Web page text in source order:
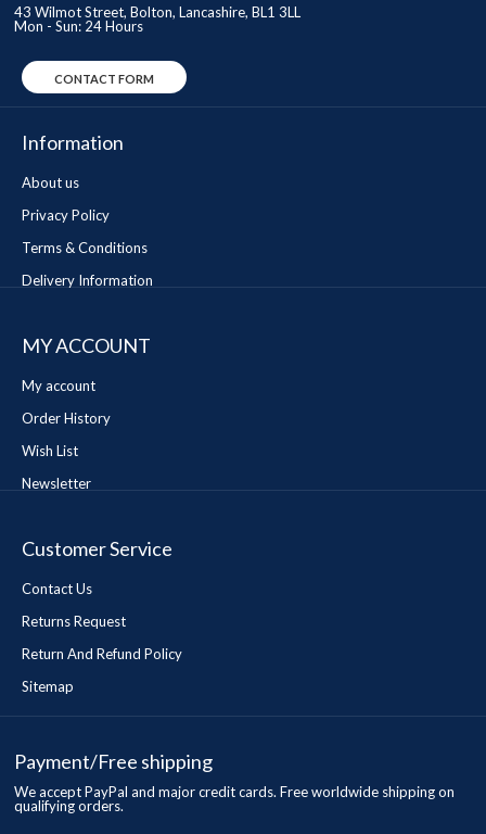
43 Wilmot Street, Bolton, Lancashire, BL1 3LL
Mon - Sun: 24 Hours
CONTACT FORM
Information
About us
Privacy Policy
Terms & Conditions
Delivery Information
MY ACCOUNT
My account
Order History
Wish List
Newsletter
Customer Service
Contact Us
Returns Request
Return And Refund Policy
Sitemap
Payment/Free shipping
We accept PayPal and major credit cards. Free worldwide shipping on
qualifying orders.